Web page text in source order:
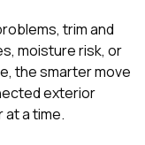
trim and
moisture risk, or
the smarter move
exterior
a time.